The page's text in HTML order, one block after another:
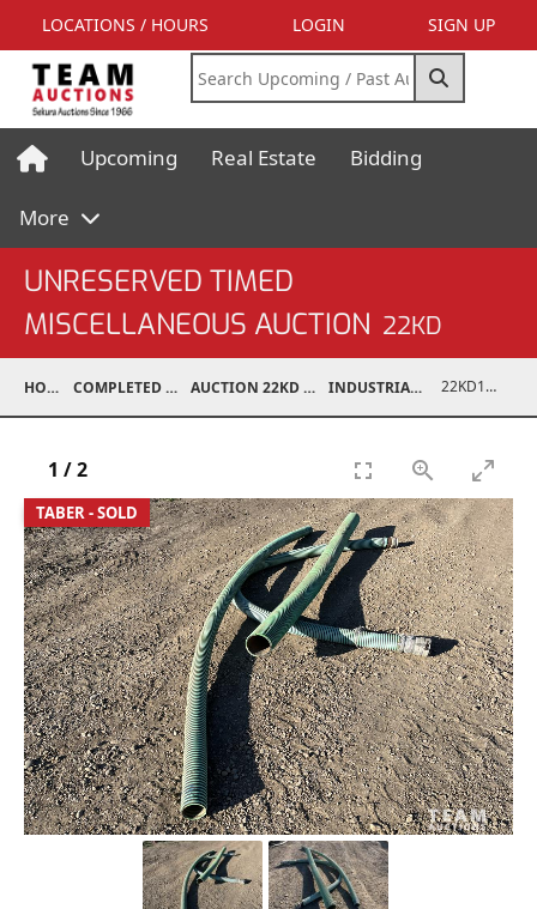
LOCATIONS / HOURS LOGIN SIGN UP
Upcoming Real Estate Bidding
More
UNRESERVED TIMED
MISCELLANEOUS AUCTION 22KD
HOME COMPLETED AUCTIONS AUCTION 22KD NOV 26, 2022 INDUSTRIAL SUPPORT 22KD10001-066
TABER - SOLD
1 /2